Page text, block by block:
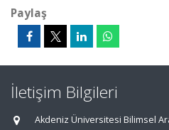
Paylaş
İletişim Bilgileri
Akdeniz Üniversitesi Bilimsel